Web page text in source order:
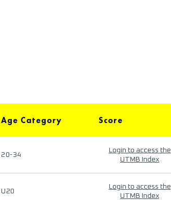
Age Category Score
20-34
Login to access the
UTMB Index
U20
Login to access the
UTMB Index